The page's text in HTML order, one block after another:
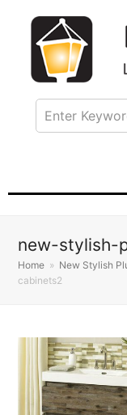
new-stylish-
Home » New Stylish
cabinets2